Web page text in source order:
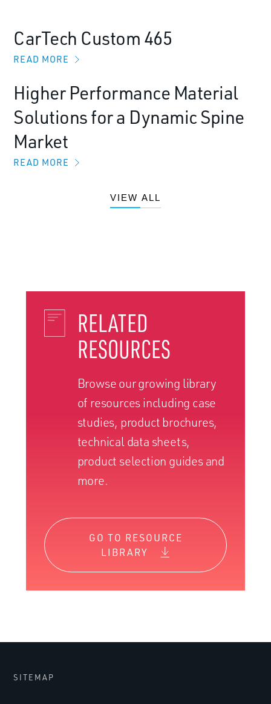
CarTech Custom 465
READ MORE
Higher Performance Material
Solutions for a Dynamic Spine
Market
READ MORE
VIEW ALL
RELATED
RESOURCES
Browse our growing library
of resources including case
studies, product brochures,
technical data sheets,
product selection guides and
more.
GO TO RESOURCE
LIBRARY
SITEMAP